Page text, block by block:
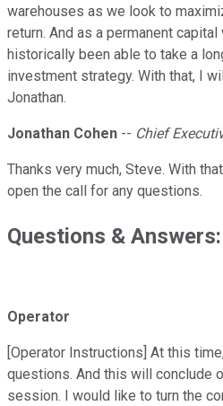
warehouses as we look to
return. And as a permanent
historically been able to take a
investment strategy. With that, I
Jonathan.
Jonathan Cohen -- Chief
Thanks very much, Steve. With
open the call for any questions.
Questions & Answers:
Operator
[Operator Instructions] At this
questions. And this will conclude
session. I would like to turn the